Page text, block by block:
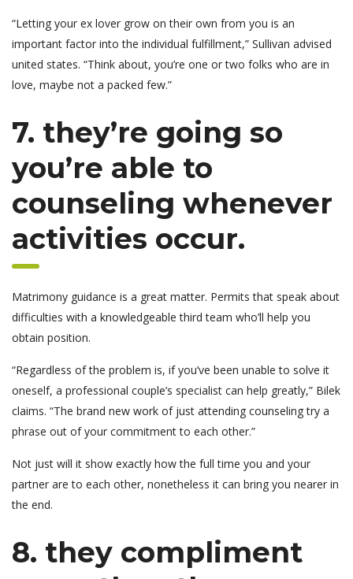
“Letting your ex lover grow on their own from you is an
important factor into the individual fulfillment,” Sullivan advised
united states. “Think about, you’re one or two folks who are in
love, maybe not a packed few.”
7. they’re going so
you’re able to
counseling whenever
activities occur.
Matrimony guidance is a great matter. Permits that speak about
difficulties with a knowledgeable third team who’ll help you
obtain position.
“Regardless of the problem is, if you’ve been unable to solve it
oneself, a professional couple’s specialist can help greatly,” Bilek
claims. “The brand new work of just attending counseling try a
phrase out of your commitment to each other.”
Not just will it show exactly how the full time you and your
partner are to each other, nonetheless it can bring you nearer in
the end.
8. they compliment